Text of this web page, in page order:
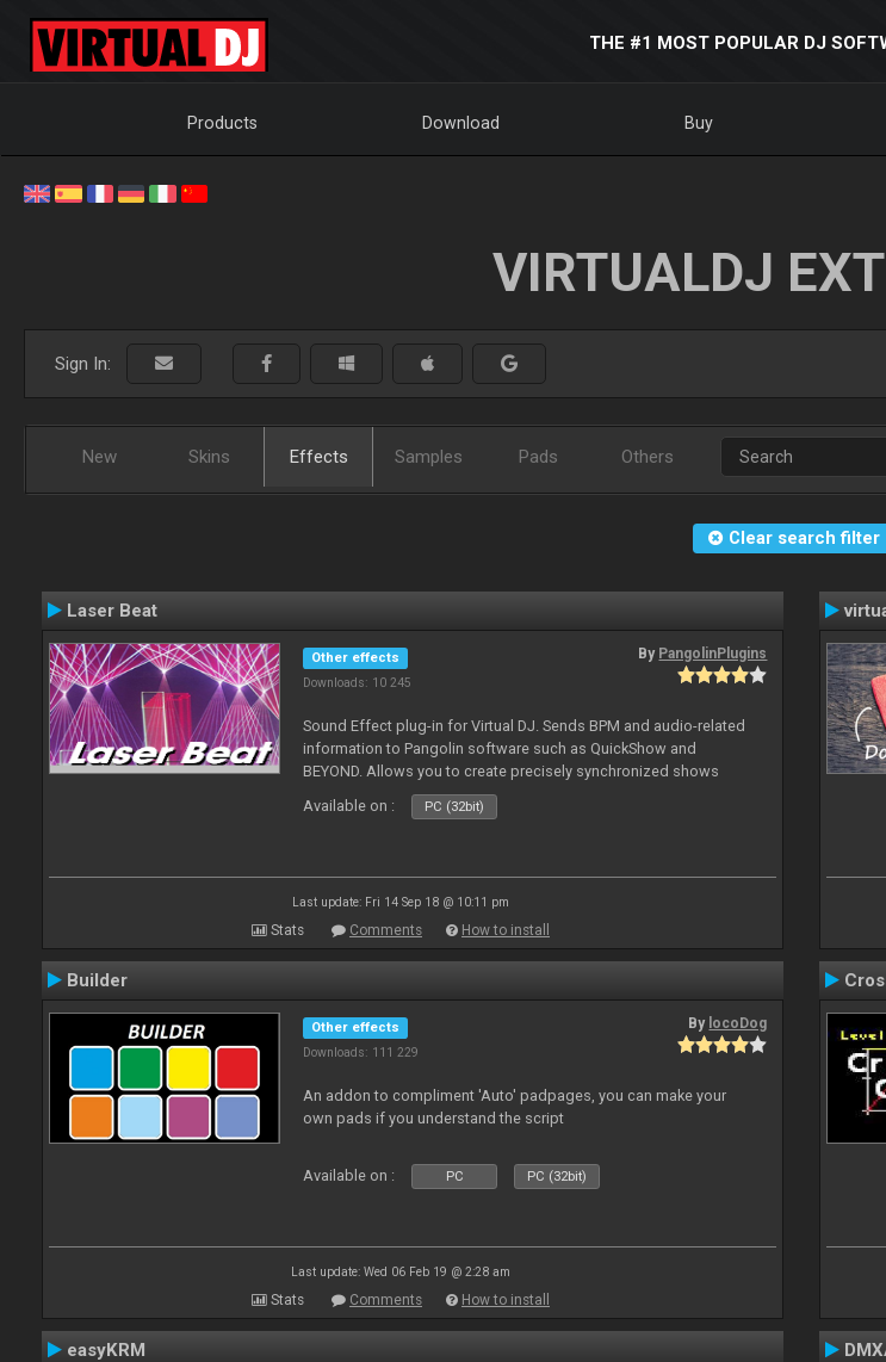
THE #1 MOST POPULAR DJ
Products Download Buy
VIRTUALDJ
Sign In:
New Skins Effects Samples Pads Others
Clear search filter
Laser Beat
Other effects
Downloads: 10 245
By PangolinPlugins
Sound Effect plug-in for Virtual DJ. Sends BPM and audio-related
information to Pangolin software such as QuickShow and
BEYOND. Allows you to create precisely synchronized shows
Available on :
PC (32bit)
Last update: Fri 14 Sep 18 @ 10:11 pm
Stats Comments How to install
Builder
Other effects
Downloads: 111 229
By locoDog
An addon to compliment 'Auto' padpages, you can make your
own pads if you understand the script
Available on : PC PC (32bit)
Last update: Wed 06 Feb 19 @ 2:28 am
Stats Comments How to install
easyKRM